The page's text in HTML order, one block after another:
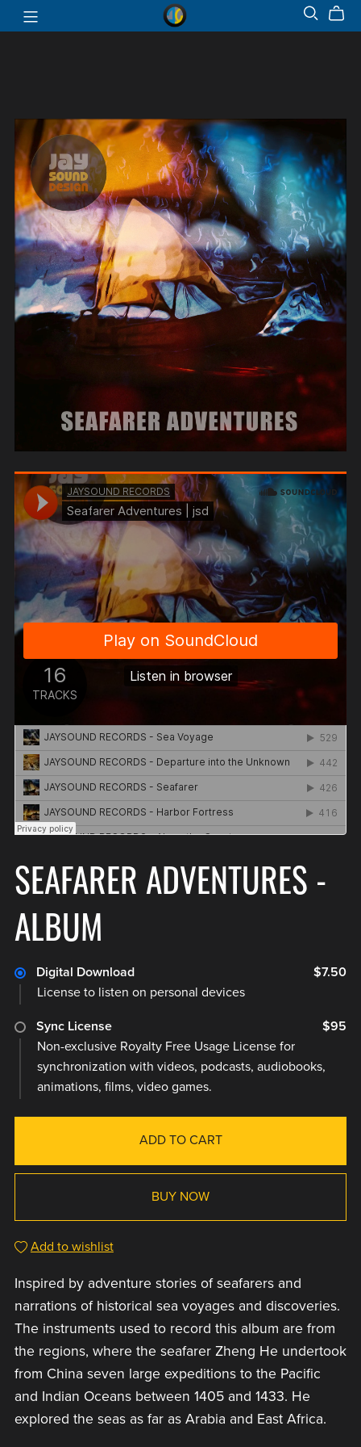
SEAFARER ADVENTURES -
ALBUM
Digital Download
$7.50
License to listen on personal devices
Sync License
$95
Non-exclusive Royalty Free Usage License for
synchronization with videos, podcasts, audiobooks,
animations, films, video games.
ADD TO CART
BUY NOW
Add to wishlist
Inspired by adventure stories of seafarers and
narrations of historical sea voyages and discoveries.
The instruments used to record this album are from
the regions, where the seafarer Zheng He undertook
from China seven large expeditions to the Pacific
and Indian Oceans between 1405 and 1433. He
explored the seas as far as Arabia and East Africa.